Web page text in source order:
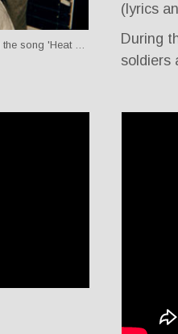
(lyrics
During
soldiers